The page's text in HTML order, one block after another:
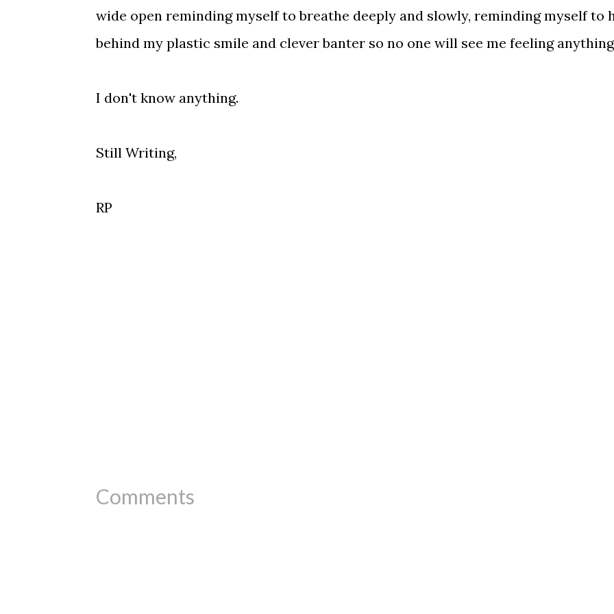
wide open reminding myself to breathe deeply and slowly, reminding myself to
behind my plastic smile and clever banter so no one will see me feeling
I don't know anything.
Still Writing,
RP
Comments